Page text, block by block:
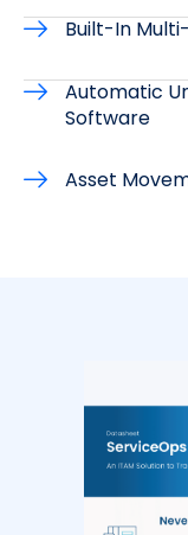
Built-In
Automatic
Software
Asset